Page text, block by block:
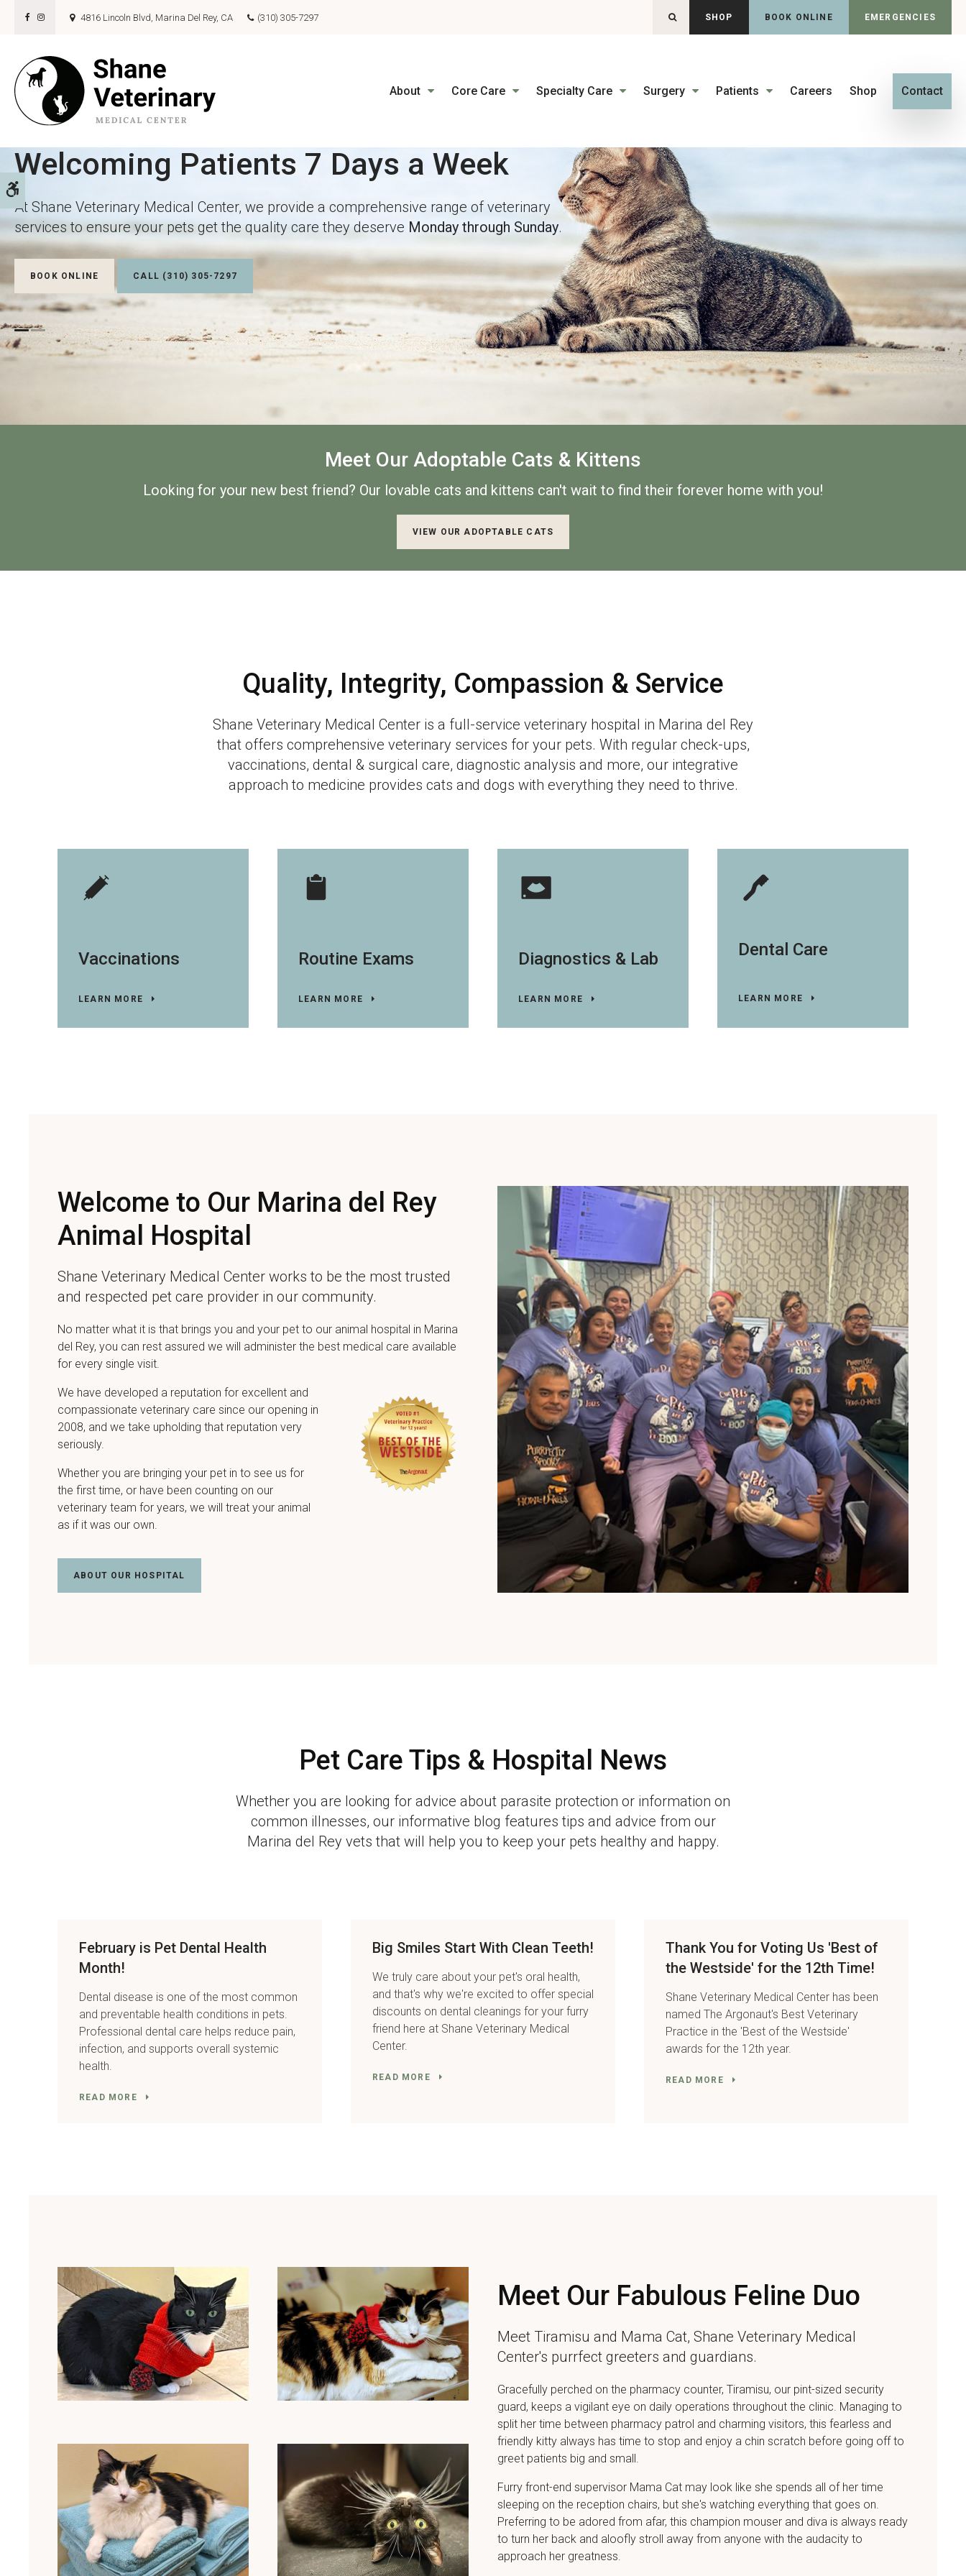
4816 Lincoln Blvd Marina Del Rey CA (310) 305-7297 OPEN SEARCH DIALOG
SHOP BOOK ONLINE EMERGENCIES
About Core Care Specialty Care Surgery Patients Careers Shop Contact
Welcoming Patients 7 Days a Week
At Shane Veterinary Medical Center, we provide a comprehensive range of veterinary
services to ensure your pets get the quality care they deserve Monday through Sunday.
BOOK ONLINE (310) 305-7297
Welcoming Patients 7 Days a Week
At Shane Veterinary Medical Center, we provide a comprehensive range of veterinary
services to ensure your pets get the quality care they deserve Monday through Sunday.
BOOK ONLINE (310) 305-7297
Meet Our Adoptable Cats & Kittens
Looking for your new best friend? Our lovable cats and kittens can't wait to find their forever home with you!
VIEW OUR ADOPTABLE CATS
Quality, Integrity, Compassion & Service
Shane Veterinary Medical Center is a full-service veterinary hospital in Marina del Rey
that offers comprehensive veterinary services for your pets. With regular check-ups,
vaccinations, dental & surgical care, diagnostic analysis and more, our integrative
approach to medicine provides cats and dogs with everything they need to thrive.
Vaccinations
LEARN MORE
Routine Exams
LEARN MORE
Diagnostics & Lab
LEARN MORE
Dental Care
LEARN MORE
Welcome to Our Marina del Rey
Animal Hospital
Shane Veterinary Medical Center works to be the most trusted
and respected pet care provider in our community.
No matter what it is that brings you and your pet to our animal hospital in Marina
del Rey, you can rest assured we will administer the best medical care available
for every single visit.
We have developed a reputation for excellent and
compassionate veterinary care since our opening in
2008, and we take upholding that reputation very
seriously.
Whether you are bringing your pet in to see us for
the first time, or have been counting on our
veterinary team for years, we will treat your animal
as if it was our own.
ABOUT OUR HOSPITAL
Pet Care Tips & Hospital News
Whether you are looking for advice about parasite protection or information on
common illnesses, our informative blog features tips and advice from our
Marina del Rey vets that will help you to keep your pets healthy and happy.
February is Pet Dental Health
Month!
Dental disease is one of the most common
and preventable health conditions in pets.
Professional dental care helps reduce pain,
infection, and supports overall systemic
health.
READ MORE
Big Smiles Start With Clean Teeth!
We truly care about your pet's oral health,
and that's why we're excited to offer special
discounts on dental cleanings for your furry
friend here at Shane Veterinary Medical
Center.
READ MORE
Thank You for Voting Us 'Best of
the Westside' for the 12th Time!
Shane Veterinary Medical Center has been
named The Argonaut's Best Veterinary
Practice in the 'Best of the Westside'
awards for the 12th year.
READ MORE
Meet Our Fabulous Feline Duo
Meet Tiramisu and Mama Cat, Shane Veterinary Medical
Center's purrfect greeters and guardians.
Gracefully perched on the pharmacy counter, Tiramisu, our pint-sized security
guard, keeps a vigilant eye on daily operations throughout the clinic. Managing to
split her time between pharmacy patrol and charming visitors, this fearless and
friendly kitty always has time to stop and enjoy a chin scratch before going off to
greet patients big and small.
Furry front-end supervisor Mama Cat may look like she spends all of her time
sleeping on the reception chairs, but she's watching everything that goes on.
Preferring to be adored from afar, this champion mouser and diva is always ready
to turn her back and aloofly stroll away from anyone with the audacity to
approach her greatness.